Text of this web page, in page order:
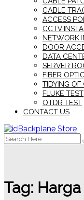
CABLE
ACCESS
CCTV
NETWORK
DOOR
DATA
SERVER
FIBER
TIDYING OF
FLUKE TEST
OTDR TEST
CONTACT US
Search
for:
Tag: